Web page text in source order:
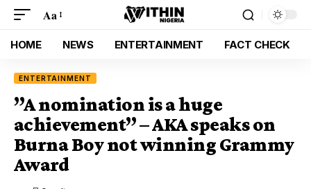
Aa
HOME NEWS ENTERTAINMENT FACT CHECK
ENTERTAINMENT
”A nomination is a huge
achievement” – AKA speaks on
Burna Boy not winning Grammy
Award